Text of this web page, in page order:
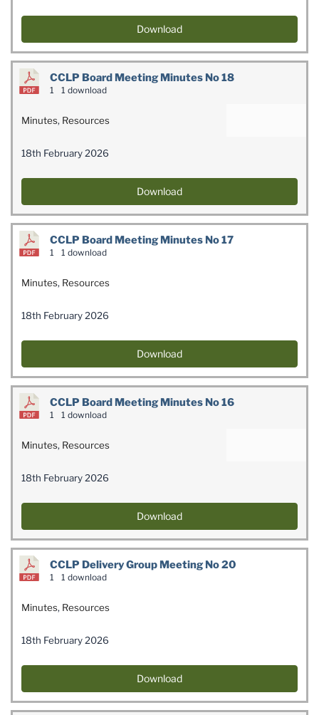
Download
CCLP Board Meeting Minutes No 18
1 1 download
Minutes, Resources
18th February 2026
Download
CCLP Board Meeting Minutes No 17
1 1 download
Minutes, Resources
18th February 2026
Download
CCLP Board Meeting Minutes No 16
1 1 download
Minutes, Resources
18th February 2026
Download
CCLP Delivery Group Meeting No 20
1 1 download
Minutes, Resources
18th February 2026
Download